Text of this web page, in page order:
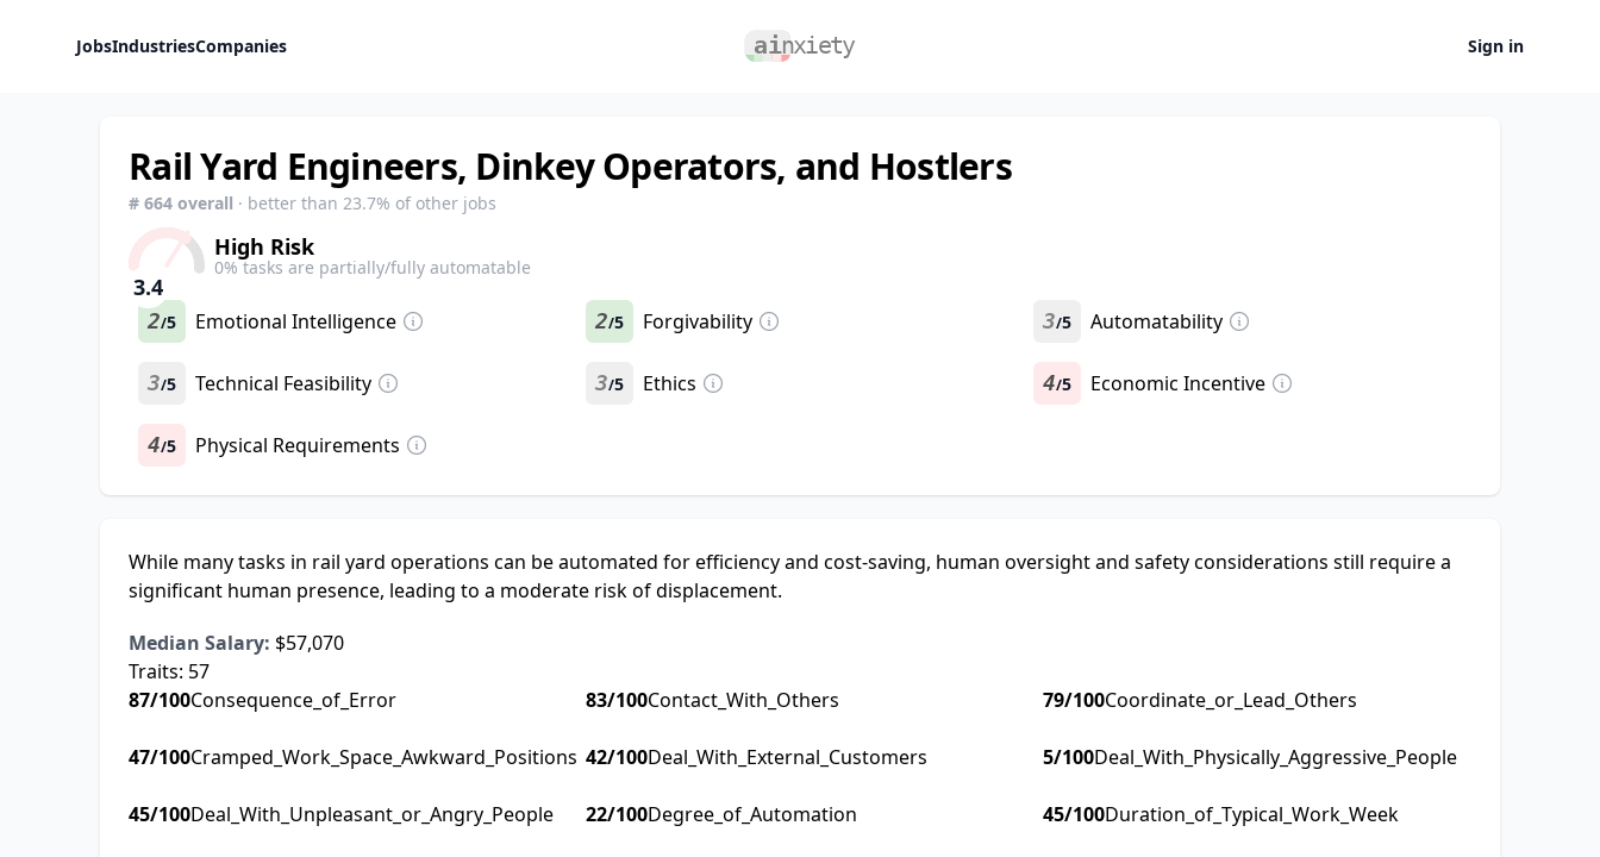
JobsIndustriesCompanies Sign in
Rail Yard Engineers, Dinkey Operators, and Hostlers
# 664 overall · better than 23.7% of other jobs
3.4
High Risk
0% tasks are partially/fully automatable
2/5 Emotional Intelligence 2/5 Forgivability 3/5 Automatability
3/5 Technical Feasibility 3/5 Ethics 4/5 Economic Incentive
4/5 Physical Requirements
While many tasks in rail yard operations can be automated for efficiency and cost-saving, human oversight and safety considerations still require a
significant human presence, leading to a moderate risk of displacement.
Median Salary: $57,070
Traits: 57
87/100Consequence_of_Error 83/100Contact_With_Others 79/100Coordinate_or_Lead_Others
47/100Cramped_Work_Space_Awkward_Positions 42/100Deal_With_External_Customers 5/100Deal_With_Physically_Aggressive_People
45/100Deal_With_Unpleasant_or_Angry_People 22/100Degree_of_Automation 45/100Duration_of_Typical_Work_Week